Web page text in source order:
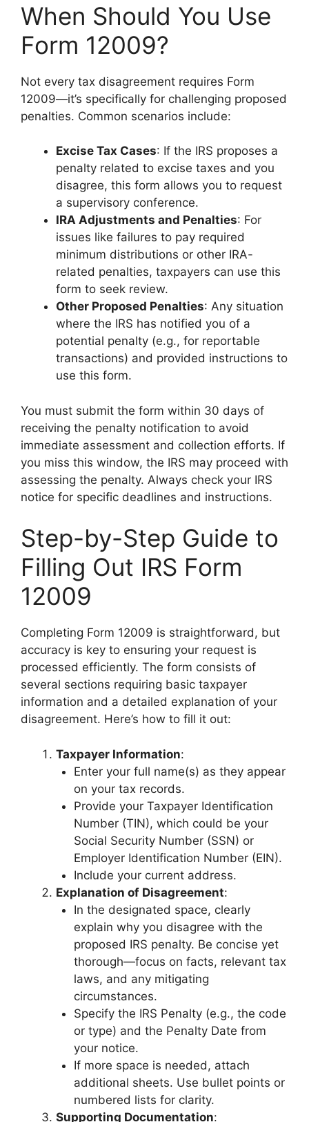
When Should You Use
Form 12009?
Not every tax disagreement requires Form
12009—it’s specifically for challenging proposed
penalties. Common scenarios include:
Excise Tax Cases: If the IRS proposes a
penalty related to excise taxes and you
disagree, this form allows you to request
a supervisory conference.
IRA Adjustments and Penalties: For
issues like failures to pay required
minimum distributions or other IRA-
related penalties, taxpayers can use this
form to seek review.
Other Proposed Penalties: Any situation
where the IRS has notified you of a
potential penalty (e.g., for reportable
transactions) and provided instructions to
use this form.
You must submit the form within 30 days of
receiving the penalty notification to avoid
immediate assessment and collection efforts. If
you miss this window, the IRS may proceed with
assessing the penalty. Always check your IRS
notice for specific deadlines and instructions.
Step-by-Step Guide to
Filling Out IRS Form
12009
Completing Form 12009 is straightforward, but
accuracy is key to ensuring your request is
processed efficiently. The form consists of
several sections requiring basic taxpayer
information and a detailed explanation of your
disagreement. Here’s how to fill it out:
Taxpayer Information:
Enter your full name(s) as they appear
on your tax records.
Provide your Taxpayer Identification
Number (TIN), which could be your
Social Security Number (SSN) or
Employer Identification Number (EIN).
Include your current address.
Explanation of Disagreement:
In the designated space, clearly
explain why you disagree with the
proposed IRS penalty. Be concise yet
thorough—focus on facts, relevant tax
laws, and any mitigating
circumstances.
Specify the IRS Penalty (e.g., the code
or type) and the Penalty Date from
your notice.
If more space is needed, attach
additional sheets. Use bullet points or
numbered lists for clarity.
Supporting Documentation: